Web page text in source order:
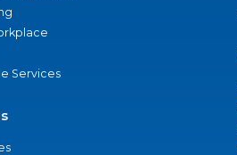
Services